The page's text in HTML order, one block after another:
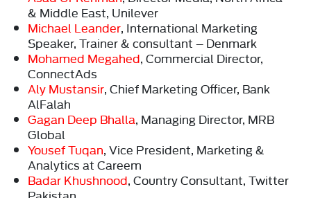
& Middle East, Unilever
Michael Leander, International Marketing
Speaker, Trainer & consultant – Denmark
Mohamed Megahed, Commercial Director,
ConnectAds
Aly Mustansir, Chief Marketing Officer, Bank
AlFalah
Gagan Deep Bhalla, Managing Director, MRB
Global
Yousef Tuqan, Vice President, Marketing &
Analytics at Careem
Badar Khushnood, Country Consultant, Twitter